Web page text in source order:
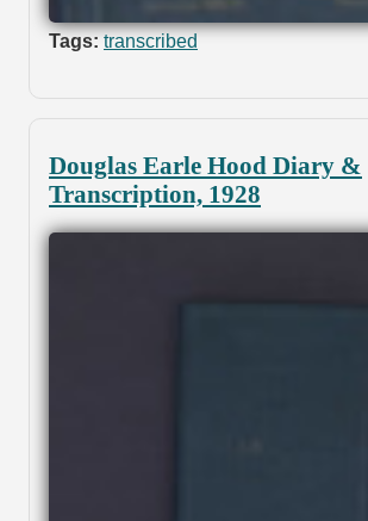
Tags: transcribed
Douglas Earle Hood Diary &
Transcription, 1928